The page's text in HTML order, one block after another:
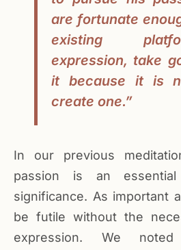
are fortunate
existing
expression, take
it because it is
create one.”
In our previous
passion is an
significance. As important
be futile without the
expression. We